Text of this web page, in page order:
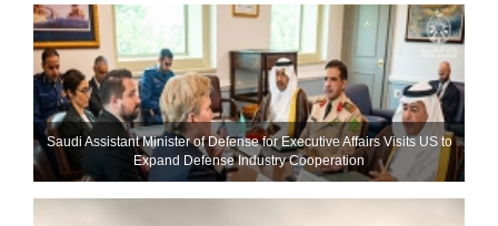
Saudi Assistant Minister of Defense for Executive Affairs Visits US to
Expand Defense Industry Cooperation